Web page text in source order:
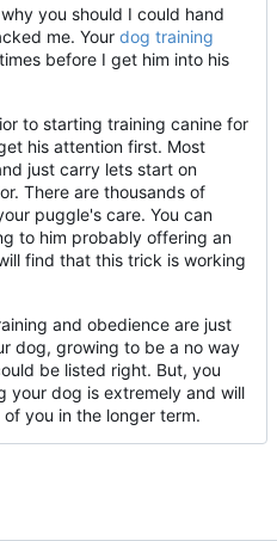
you should I could hand
me. Your dog training
before I get him into his
to starting training canine for
his attention first. Most
just carry lets start on
There are thousands of
puggle's care. You can
to him probably offering an
find that this trick is working
and obedience are just
dog, growing to be a no way
be listed right. But, you
your dog is extremely and will
you in the longer term.